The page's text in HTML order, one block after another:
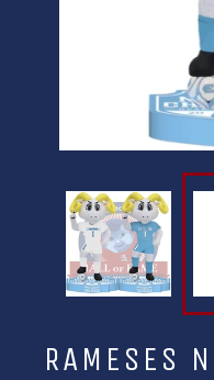
RAMESES